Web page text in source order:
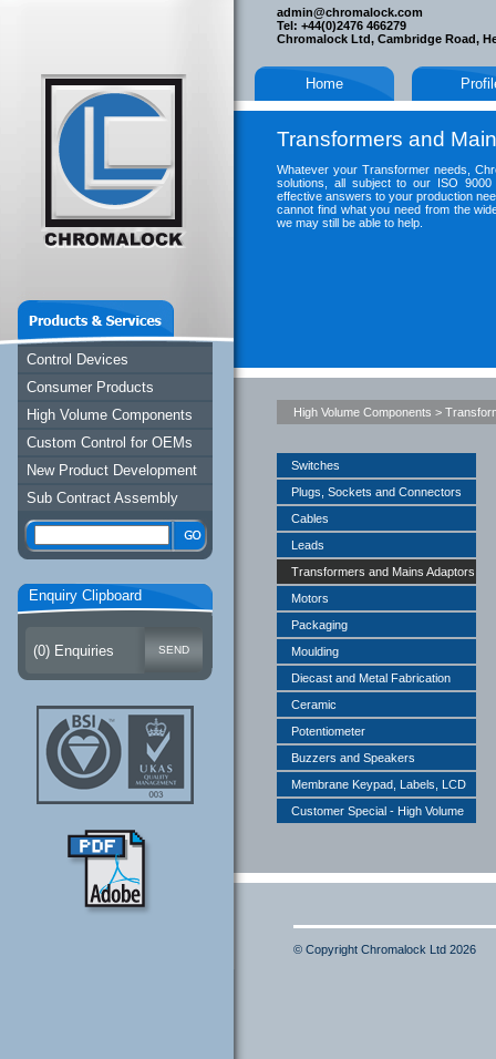
Control Devices
Consumer Products
High Volume Components
Custom Control for OEMs
New Product Development
Sub Contract Assembly
Enquiry Clipboard
(0) Enquiries
admin@chromalock.com
Tel: +44(0)2476 466279
Chromalock Ltd, Cambridge Road,
Home
Transformers and
Whatever your Transformer needs,
solutions, all subject to our ISO
effective answers to your production
cannot find what you need from the
we may still be able to help.
High Volume Components >
Switches
Plugs, Sockets and Connectors
Cables
Leads
Transformers and Mains Adaptors
Motors
Packaging
Moulding
Diecast and Metal Fabrication
Ceramic
Potentiometer
Buzzers and Speakers
Membrane Keypad, Labels, LCD
Customer Special - High Volume
© Copyright Chromalock Ltd 2026